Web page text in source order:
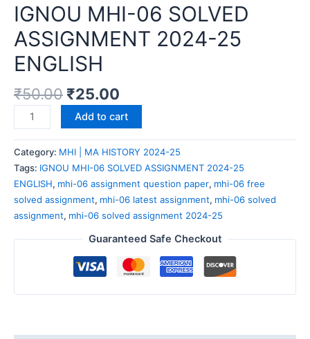
IGNOU MHI-06 SOLVED
ASSIGNMENT 2024-25
ENGLISH
₹50.00 ₹25.00
Add to cart
Category: MHI | MA HISTORY 2024-25
Tags: IGNOU MHI-06 SOLVED ASSIGNMENT 2024-25
ENGLISH, mhi-06 assignment question paper, mhi-06 free
solved assignment, mhi-06 latest assignment, mhi-06 solved
assignment, mhi-06 solved assignment 2024-25
Guaranteed Safe Checkout